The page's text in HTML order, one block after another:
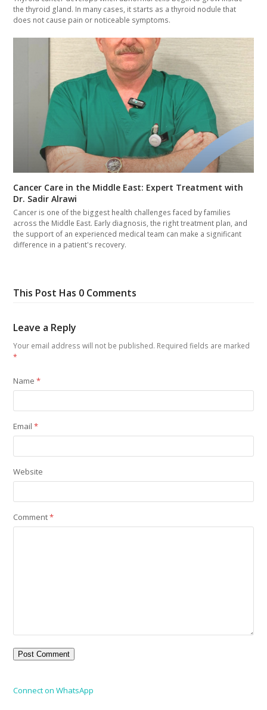
the thyroid gland. In many cases, it starts as a thyroid nodule that
does not cause pain or noticeable symptoms.
Cancer Care in the Middle East: Expert Treatment with
Dr. Sadir Alrawi
Cancer is one of the biggest health challenges faced by families
across the Middle East. Early diagnosis, the right treatment plan, and
the support of an experienced medical team can make a significant
difference in a patient's recovery.
This Post Has 0 Comments
Leave a Reply
Your email address will not be published. Required fields are marked
*
Name*
Email*
Website
Comment*
Connect on WhatsApp